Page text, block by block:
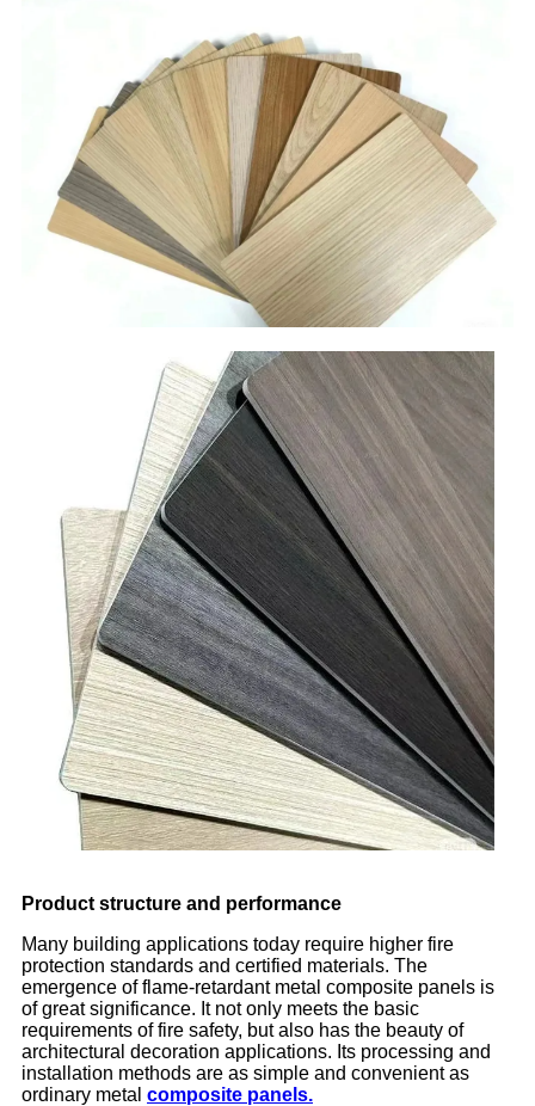
Product structure and performance
Many building applications today require higher fire
protection standards and certified materials. The
emergence of flame-retardant metal composite panels is
of great significance. It not only meets the basic
requirements of fire safety, but also has the beauty of
architectural decoration applications. Its processing and
installation methods are as simple and convenient as
ordinary metal composite panels.